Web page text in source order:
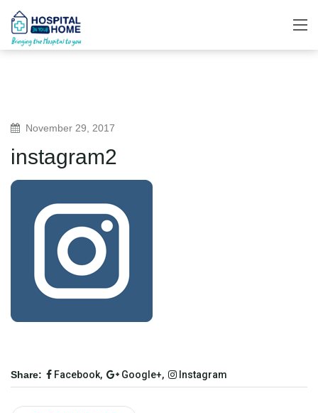
November 29, 2017
instagram2
Share: Facebook, Google+, Instagram